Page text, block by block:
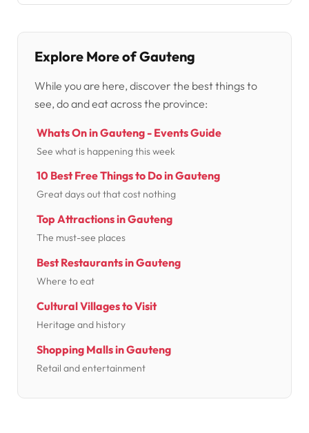
Explore More of Gauteng
While you are here, discover the best things to
see, do and eat across the province:
Whats On in Gauteng - Events Guide
See what is happening this week
10 Best Free Things to Do in Gauteng
Great days out that cost nothing
Top Attractions in Gauteng
The must-see places
Best Restaurants in Gauteng
Where to eat
Cultural Villages to Visit
Heritage and history
Shopping Malls in Gauteng
Retail and entertainment